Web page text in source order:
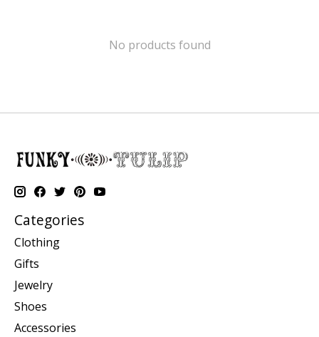
No products found
Categories
Clothing
Gifts
Jewelry
Shoes
Accessories